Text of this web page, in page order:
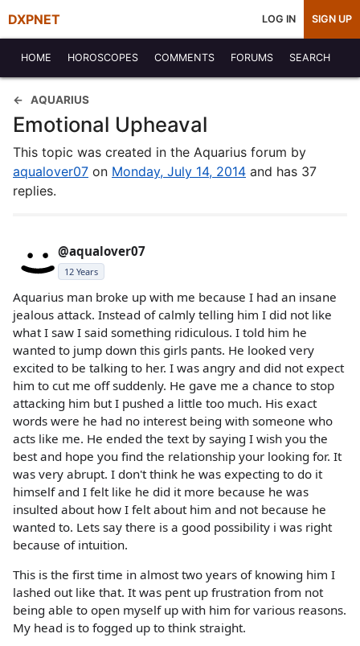
DXPNET LOG IN SIGN UP
HOME HOROSCOPES COMMENTS FORUMS SEARCH
AQUARIUS
Emotional Upheaval
This topic was created in the Aquarius forum by
aqualover07 on Monday, July 14, 2014 and has 37
replies.
@aqualover07
12 Years
Aquarius man broke up with me because I had an insane
jealous attack. Instead of calmly telling him I did not like
what I saw I said something ridiculous. I told him he
wanted to jump down this girls pants. He looked very
excited to be talking to her. I was angry and did not expect
him to cut me off suddenly. He gave me a chance to stop
attacking him but I pushed a little too much. His exact
words were he had no interest being with someone who
acts like me. He ended the text by saying I wish you the
best and hope you find the relationship your looking for. It
was very abrupt. I don't think he was expecting to do it
himself and I felt like he did it more because he was
insulted about how I felt about him and not because he
wanted to. Lets say there is a good possibility i was right
because of intuition.
This is the first time in almost two years of knowing him I
lashed out like that. It was pent up frustration from not
being able to open myself up with him for various reasons.
My head is to fogged up to think straight.